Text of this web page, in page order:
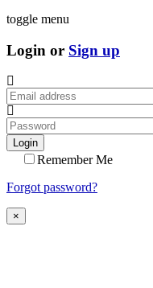
toggle menu
Login or Sign up
Login
Remember Me
Forgot password?
×